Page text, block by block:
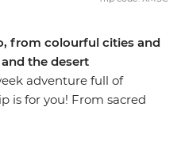
from colourful cities and
the desert
adventure full of
is for you! From sacred